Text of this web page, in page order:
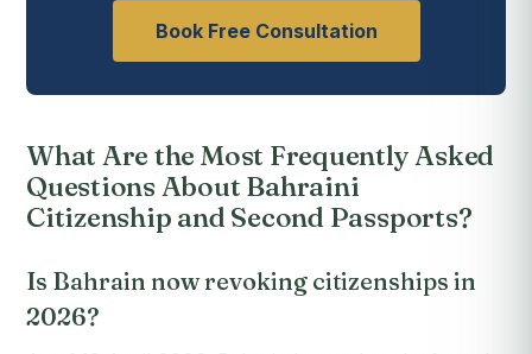
Book Free Consultation
What Are the Most Frequently Asked
Questions About Bahraini
Citizenship and Second Passports?
Is Bahrain now revoking citizenships in
2026?